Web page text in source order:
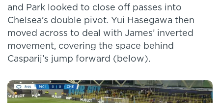
and Park looked to close off passes into
Chelsea’s double pivot. Yui Hasegawa then
moved across to deal with James’ inverted
movement, covering the space behind
Casparij’s jump forward (below).